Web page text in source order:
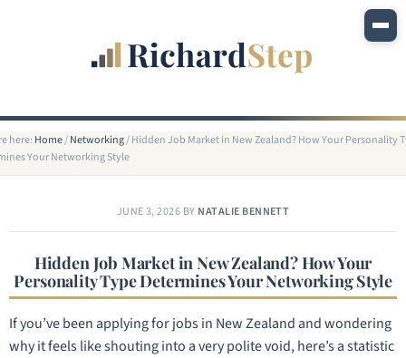
here: Home/Networking/Hidden Job Market in New Zealand? How Your Personality
Your Networking Style
JUNE 3, 2026 BY NATALIE BENNETT
Hidden Job Market in New Zealand? How Your
Personality Type Determines Your Networking Style
If you’ve been applying for jobs in New Zealand and wondering
why it feels like shouting into a very polite void, here’s a statistic